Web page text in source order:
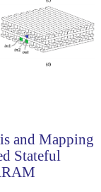
and Mapping
Stateful